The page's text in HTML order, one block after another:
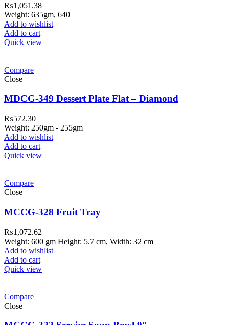
₨1,051.38
Weight: 635gm, 640
Add to wishlist
Add to cart
Quick view
Compare
Close
MDCG-349 Dessert Plate Flat – Diamond
₨572.30
Weight: 250gm - 255gm
Add to wishlist
Add to cart
Quick view
Compare
Close
MCCG-328 Fruit Tray
₨1,072.62
Weight: 600 gm Height: 5.7 cm, Width: 32 cm
Add to wishlist
Add to cart
Quick view
Compare
Close